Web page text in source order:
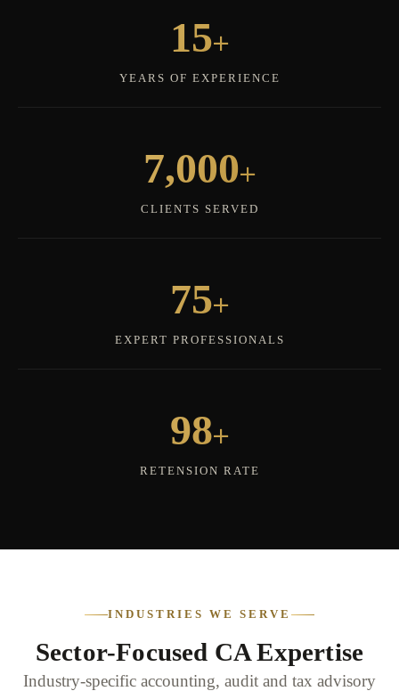
15+
YEARS OF EXPERIENCE
7,000+
CLIENTS SERVED
75+
EXPERT PROFESSIONALS
98+
RETENSION RATE
INDUSTRIES WE SERVE
Sector-Focused CA Expertise
Industry-specific accounting, audit and tax advisory